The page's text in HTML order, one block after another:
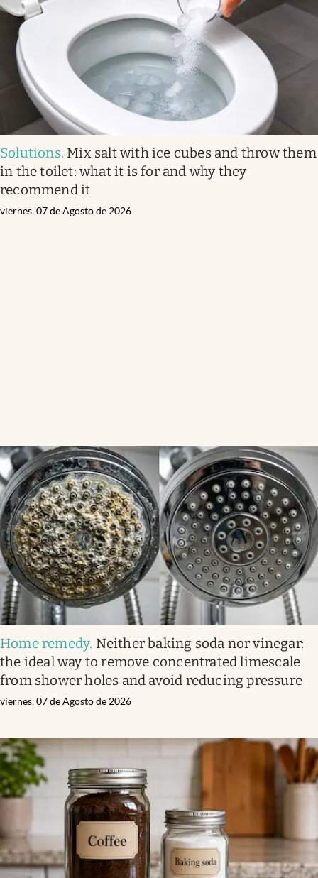
Solutions. Mix salt with ice cubes and throw them
in the toilet: what it is for and why they
recommend it
viernes, 07 de Agosto de 2026
Home remedy. Neither baking soda nor vinegar:
the ideal way to remove concentrated limescale
from shower holes and avoid reducing pressure
viernes, 07 de Agosto de 2026